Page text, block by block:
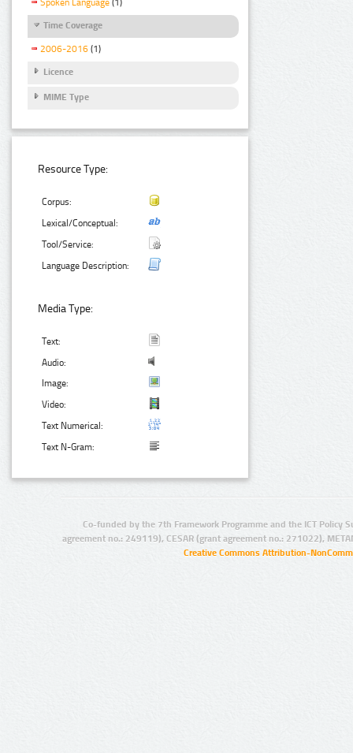
Spoken Language (1)
Time Coverage
2006-2016 (1)
Licence
MIME Type
Resource Type:
Corpus:
Lexical/Conceptual:
Tool/Service:
Language Description:
Media Type:
Text:
Audio:
Image:
Video:
Text Numerical:
Text N-Gram:
Co-funded by the 7th Framework Programme and the ICT Policy
agreement no.: 249119), CESAR (grant agreement no.: 271022),
Creative Commons Attribution-